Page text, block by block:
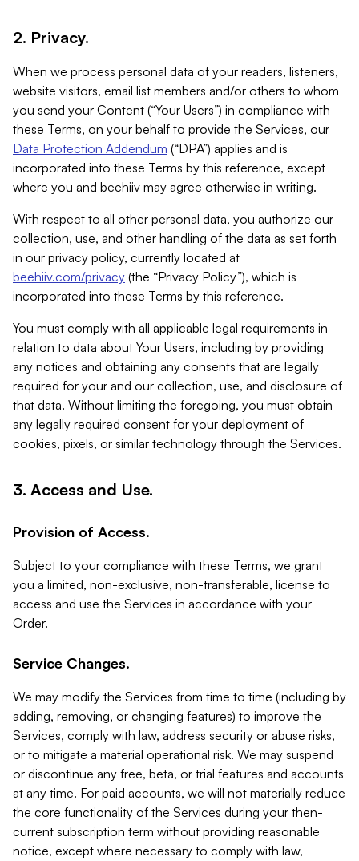
2. Privacy.
When we process personal data of your readers, listeners,
website visitors, email list members and/or others to whom
you send your Content (“Your Users”) in compliance with
these Terms, on your behalf to provide the Services, our
Data Protection Addendum (“DPA”) applies and is
incorporated into these Terms by this reference, except
where you and beehiiv may agree otherwise in writing.
With respect to all other personal data, you authorize our
collection, use, and other handling of the data as set forth
in our privacy policy, currently located at
beehiiv.com/privacy (the “Privacy Policy”), which is
incorporated into these Terms by this reference.
You must comply with all applicable legal requirements in
relation to data about Your Users, including by providing
any notices and obtaining any consents that are legally
required for your and our collection, use, and disclosure of
that data. Without limiting the foregoing, you must obtain
any legally required consent for your deployment of
cookies, pixels, or similar technology through the Services.
3. Access and Use.
Provision of Access.
Subject to your compliance with these Terms, we grant
you a limited, non-exclusive, non-transferable, license to
access and use the Services in accordance with your
Order.
Service Changes.
We may modify the Services from time to time (including by
adding, removing, or changing features) to improve the
Services, comply with law, address security or abuse risks,
or to mitigate a material operational risk. We may suspend
or discontinue any free, beta, or trial features and accounts
at any time. For paid accounts, we will not materially reduce
the core functionality of the Services during your then-
current subscription term without providing reasonable
notice, except where necessary to comply with law,